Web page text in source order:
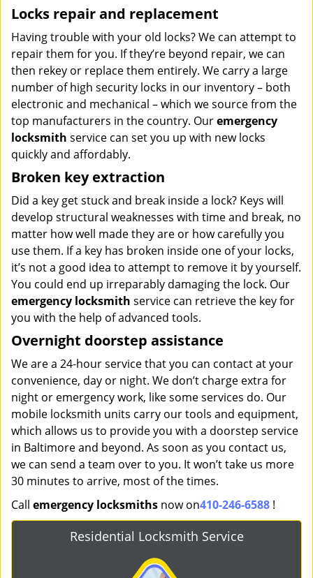
Locks repair and replacement
Having trouble with your old locks? We can attempt to
repair them for you. If they’re beyond repair, we can
then rekey or replace them entirely. We carry a large
number of high security locks in our inventory – both
electronic and mechanical – which we source from the
top manufacturers in the country. Ouremergency
locksmith service can set you up with new locks
quickly and affordably.
Broken key extraction
Did a key get stuck and break inside a lock? Keys will
develop structural weaknesses with time and break, no
matter how well made they are or how carefully you
use them. If a key has broken inside one of your locks,
it’s not a good idea to attempt to remove it by yourself.
You could end up irreparably damaging the lock. Our
emergency locksmith service can retrieve the key for
you with the help of advanced tools.
Overnight doorstep assistance
We are a 24-hour service that you can contact at your
convenience, day or night. We don’t charge extra for
night or emergency work, like some services do. Our
mobile locksmith units carry our tools and equipment,
which allows us to provide you with a doorstep service
in Baltimore and beyond. As soon as you contact us,
we can send a team over to you. It won’t take us more
30 minutes to arrive, most of the times.
Call emergency locksmiths now on410-246-6588 !
Residential Locksmith Service